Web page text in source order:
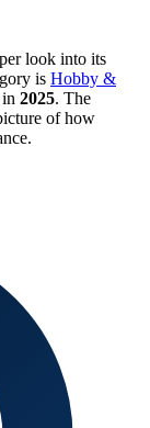
look into its
is Hobby &
2025. The
of how